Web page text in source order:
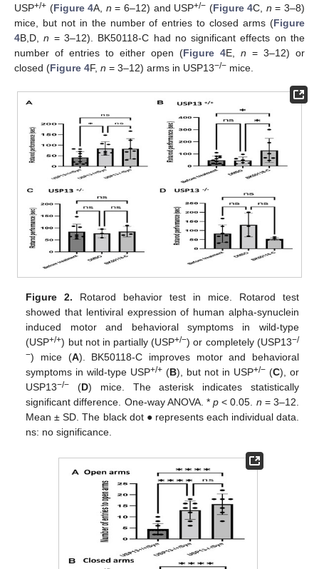
USP+/+ (Figure 4A, n = 6–12) and USP+/− (Figure 4C, n = 3–8)
mice, but not in the number of entries to closed arms (Figure
4B,D,n = 3–12). BK50118-C had no significant effects on the
number of entries to either open (Figure 4E, n = 3–12) or
closed (Figure 4F, n = 3–12) arms in USP13−/− mice.
Figure 2. Rotarod behavior test in mice. Rotarod test
showed that lentiviral expression of human alpha-synuclein
induced motor and behavioral symptoms in wild-type
(USP+/+) but not in partially (USP+/−) or completely (USP13−/
−) mice (A). BK50118-C improves motor and behavioral
symptoms in wild-type USP+/+ (B), but not in USP+/−(C), or
USP13−/− (D) mice. The asterisk indicates statistically
significant difference. One-way ANOVA. *p < 0.05. n = 3–12.
Mean ± SD. The black dot ● represents each individual data.
ns: no significance.